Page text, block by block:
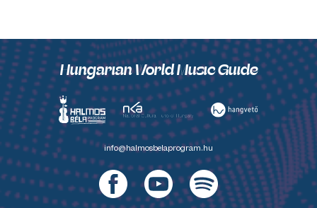
Hungarian World Music Guide
info@halmosbelaprogram.hu